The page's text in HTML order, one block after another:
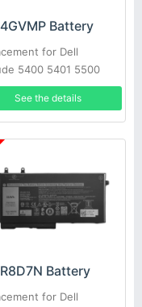
Battery
for Dell
5400 5401 5500
3540
See the details
Battery
for Dell